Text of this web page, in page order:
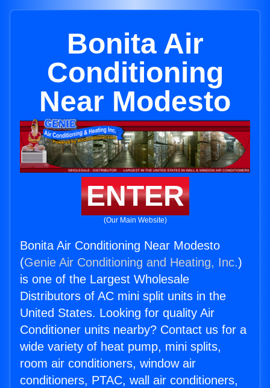
Bonita Air
Conditioning
Near Modesto
ENTER
(Our Main Website)
Bonita Air Conditioning Near Modesto
(Genie Air Conditioning and Heating, Inc.)
is one of the Largest Wholesale
Distributors of AC mini split units in the
United States. Looking for quality Air
Conditioner units nearby? Contact us for a
wide variety of heat pump, mini splits,
room air conditioners, window air
conditioners, PTAC, wall air conditioners,